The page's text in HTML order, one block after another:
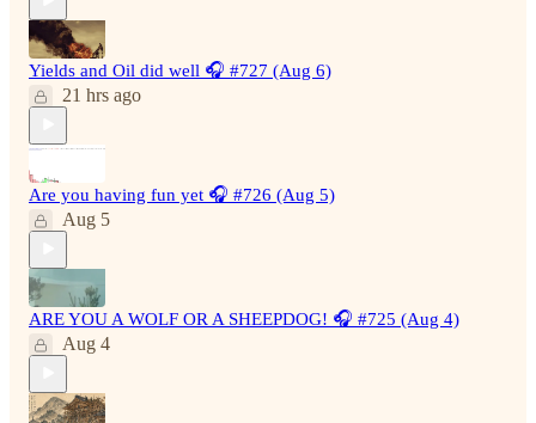
Yields and Oil did well 🎧 #727 (Aug 6)
21 hrs ago
Are you having fun yet 🎧 #726 (Aug 5)
Aug 5
ARE YOU A WOLF OR A SHEEPDOG! 🎧 #725 (Aug 4)
Aug 4